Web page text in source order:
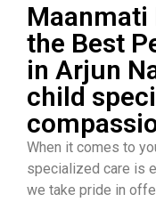
the Best
in Arjun
child
When it comes to
specialized care is
we take pride in